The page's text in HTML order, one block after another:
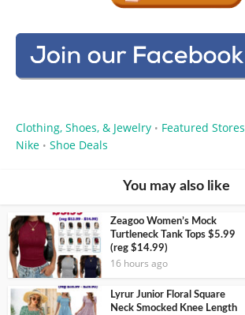
Clothing, Shoes, & Jewelry • Featured Stores
Nike • Shoe Deals
You may also like
Zeagoo Women’s Mock
Turtleneck Tank Tops $5.99
(reg $14.99)
16 hours ago
Lyrur Junior Floral Square
Neck Smocked Knee Length